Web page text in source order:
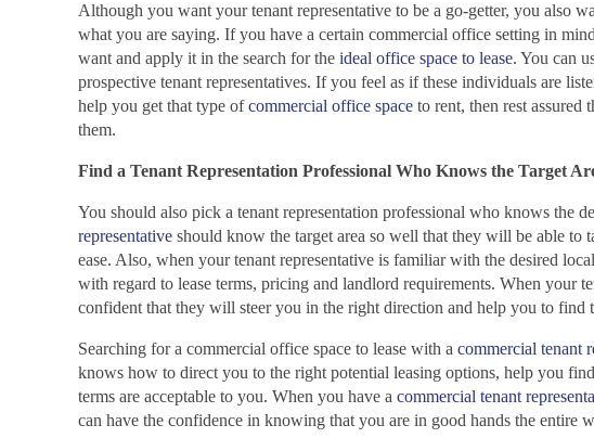
Although you want your tenant representative to be a go-getter, you also
what you are saying. If you have a certain commercial office setting in
want and apply it in the search for the ideal office space to lease. You can
prospective tenant representatives. If you feel as if these individuals are
help you get that type ofcommercial office space to rent, then rest
them.
Find a Tenant Representation Professional Who Knows the Target
You should also pick a tenant representation professional who knows the
representative should know the target area so well that they will be able
ease. Also, when your tenant representative is familiar with the desired
with regard to lease terms, pricing and landlord requirements. When your
confident that they will steer you in the right direction and help you to find
Searching for a commercial office space to lease with a commercial tenant
knows how to direct you to the right potential leasing options, help you
terms are acceptable to you. When you have a commercial tenant
can have the confidence in knowing that you are in good hands the entire